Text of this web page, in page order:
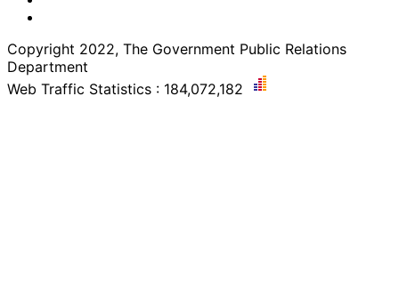
Copyright 2022, The Government Public Relations
Department
Web Traffic Statistics : 184,072,182